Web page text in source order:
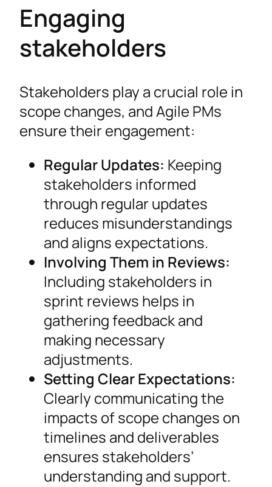
Engaging
stakeholders
Stakeholders play a crucial role in
scope changes, and Agile PMs
ensure their engagement:
Regular Updates: Keeping
stakeholders informed
through regular updates
reduces misunderstandings
and aligns expectations.
Involving Them in Reviews:
Including stakeholders in
sprint reviews helps in
gathering feedback and
making necessary
adjustments.
Setting Clear Expectations:
Clearly communicating the
impacts of scope changes on
timelines and deliverables
ensures stakeholders’
understanding and support.